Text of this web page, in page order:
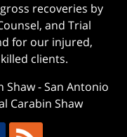
recoveries by
and Trial
for our injured,
clients.
Shaw-San Antonio
Carabin Shaw